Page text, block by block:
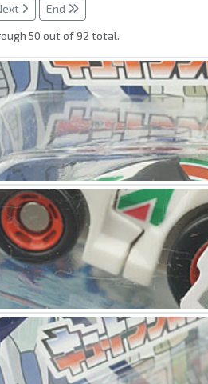
End
50 out of 92 total.